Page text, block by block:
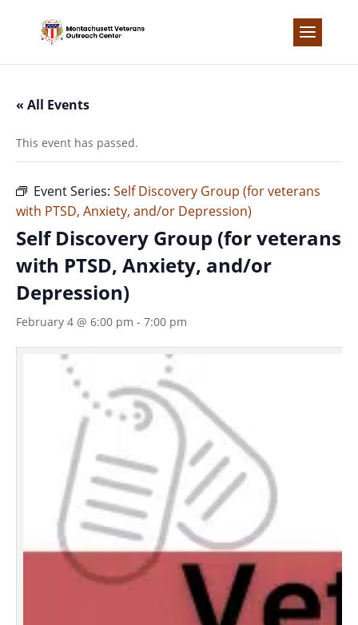
content
« All Events
This event has passed.
Event Series: Self Discovery Group (for veterans
with PTSD, Anxiety, and/or Depression)
Self Discovery Group (for veterans
with PTSD, Anxiety, and/or
Depression)
February 4 @ 6:00 pm - 7:00 pm